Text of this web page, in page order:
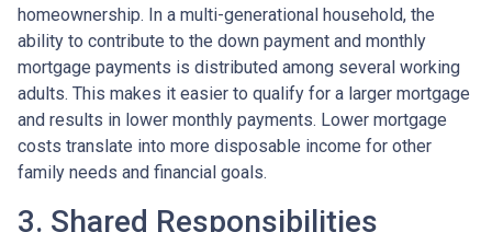
homeownership. In a multi-generational household, the
ability to contribute to the down payment and monthly
mortgage payments is distributed among several working
adults. This makes it easier to qualify for a larger mortgage
and results in lower monthly payments. Lower mortgage
costs translate into more disposable income for other
family needs and financial goals.
3. Shared Responsibilities